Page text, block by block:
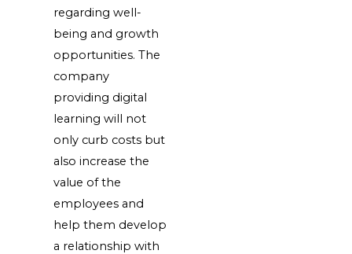
regarding well-
being and growth
opportunities. The
company
providing digital
learning will not
only curb costs but
also increase the
value of the
employees and
help them develop
a relationship with